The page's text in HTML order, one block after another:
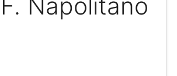
Napolitano